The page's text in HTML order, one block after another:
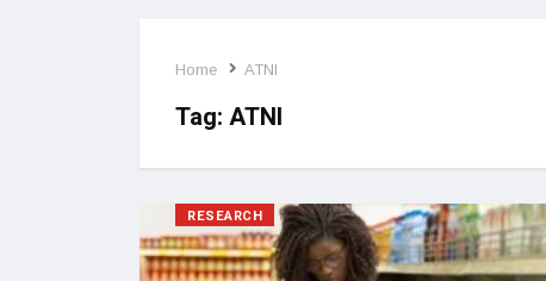
Home ATNI
Tag: ATNI
RESEARCH